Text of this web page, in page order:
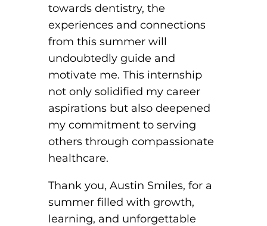
towards dentistry, the
experiences and connections
from this summer will
undoubtedly guide and
motivate me. This internship
not only solidified my career
aspirations but also deepened
my commitment to serving
others through compassionate
healthcare.
Thank you, Austin Smiles, for a
summer filled with growth,
learning, and unforgettable